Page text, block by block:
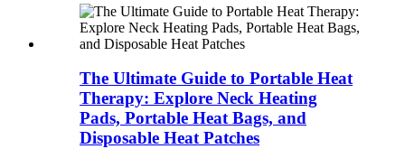
The Ultimate Guide to Portable Heat
Therapy: Explore Neck Heating
Pads, Portable Heat Bags, and
Disposable Heat Patches